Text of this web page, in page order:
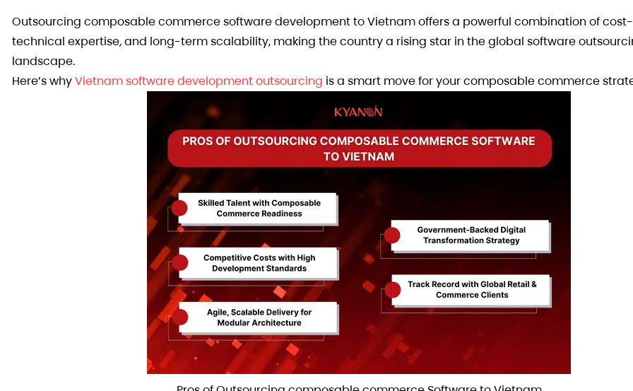
Outsourcing composable commerce software development to Vietnam offers a powerful combination of
technical expertise, and long-term scalability, making the country a rising star in the global software
landscape.
Here’s whyVietnam software development outsourcing is a smart move for your composable commerce